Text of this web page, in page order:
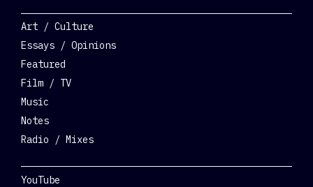
Art / Culture
Essays / Opinions
Featured
Film / TV
Music
Notes
Radio / Mixes
YouTube